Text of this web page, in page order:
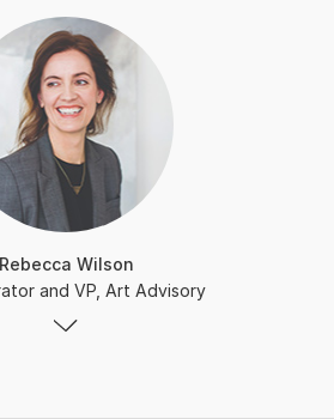
Rebecca Wilson
and VP, Art Advisory